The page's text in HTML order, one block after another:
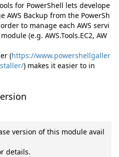
for PowerShell lets develope
Backup from the PowerSh
to manage each AWS servi
(e.g. AWS.Tools.EC2, AW
(https://www.powershellgaller
) makes it easier to in
version of this module avail
details.